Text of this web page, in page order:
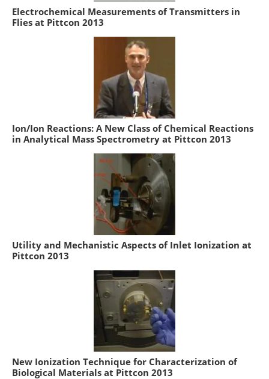
Electrochemical Measurements of Transmitters in
Flies at Pittcon 2013
Ion/Ion Reactions: A New Class of Chemical Reactions
in Analytical Mass Spectrometry at Pittcon 2013
Utility and Mechanistic Aspects of Inlet Ionization at
Pittcon 2013
New Ionization Technique for Characterization of
Biological Materials at Pittcon 2013